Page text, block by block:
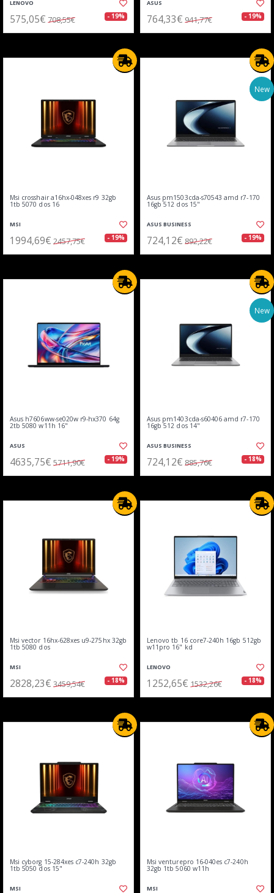
LENOVO
575,05€ 708,55€ - 19%
ASUS
764,33€ 941,77€ - 19%
Msi crosshair a16hx-048xes r9 32gb
1tb 5070 dos 16
MSI
1994,69€ 2457,75€ - 19%
New
Asus pm1503cda-s70543 amd r7-170
16gb 512 dos 15"
ASUS BUSINESS
724,12€ 892,22€ - 19%
Asus h7606ww-se020w r9-hx370 64g
2tb 5080 w11h 16"
ASUS
4635,75€ 5711,90€ - 19%
New
Asus pm1403cda-s60406 amd r7-170
16gb 512 dos 14"
ASUS BUSINESS
724,12€ 885,76€ - 18%
Msi vector 16hx-628xes u9-275hx 32gb
1tb 5080 dos
MSI
2828,23€ 3459,54€ - 18%
Lenovo tb 16 core7-240h 16gb 512gb
w11pro 16" kd
LENOVO
1252,65€ 1532,26€ - 18%
Msi cyborg 15-284xes c7-240h 32gb
1tb 5050 dos 15"
MSI
Msi venturepro 16-040es c7-240h
32gb 1tb 5060 w11h
MSI